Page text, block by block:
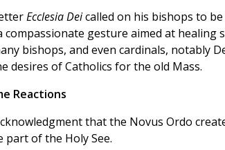
Ecclesia Deicalled on his bishops to
gesture aimed at healing
bishops, and even cardinals, notably
desires of Catholics for the old Mass.
Reactions
that the Novus Ordo
part of the Holy See.